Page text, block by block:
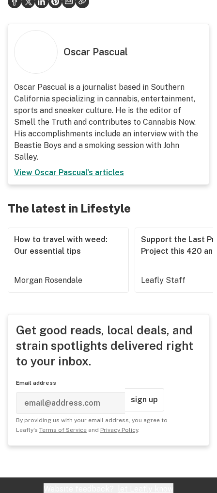
Oscar Pascual
Oscar Pascual is a journalist based in Southern
California specializing in cannabis, entertainment,
sports and sneaker culture. He is the editor of
Smell the Truth and contributes to Cannabis Now.
His accomplishments include an interview with the
Beastie Boys and a smoking session with John
Salley.
View Oscar Pascual's articles
The latest in Lifestyle
How to travel with weed:
Our essential tips
Morgan Rosendale
Support the Last
Project this 420
Leafly Staff
Get good reads, local deals, and
strain spotlights delivered right
to your inbox.
Email address
sign up
By providing us with your email address, you agree to
Leafly's Terms of Service and Privacy Policy.